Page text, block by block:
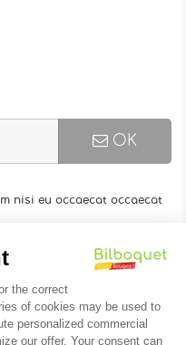
OK
nisi eu occaecat occaecat